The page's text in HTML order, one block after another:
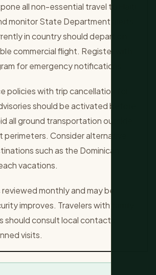
all non-essential travel to Haiti
monitor State Department alerts.
in country should depart on
commercial flight. Register with
for emergency notifications.
policies with trip cancellation for
should be activated before
all ground transportation outside
perimeters. Consider alternative
such as the Dominican
vacations.
monthly and may be
improves. Travelers with family
should consult local contacts
visits.